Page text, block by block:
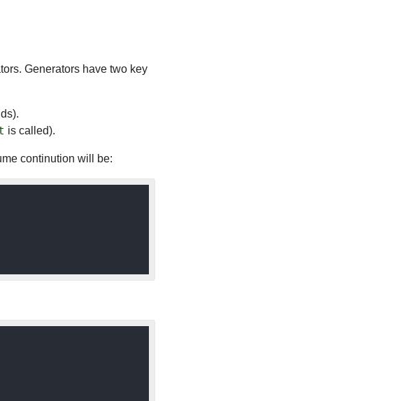
Generators have two key
is called).
continution will be: